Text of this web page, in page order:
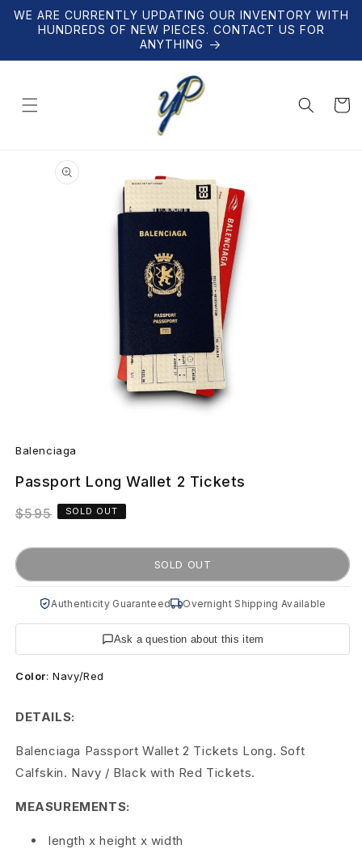
Skip to
content
WE ARE CURRENTLY UPDATING OUR INVENTORY WITH
HUNDREDS OF NEW PIECES. CONTACT US FOR
ANYTHING
Cart
product
information
1
modal
B
a
l
n
i
a
a
P
a
s
Balenciaga
Passport Long Wallet 2 Tickets
Regular
$595 SOLD OUT
SOLD OUT
Authenticity Guaranteed Overnight Shipping Available
Ask a question about this item
Color:Navy/Red
DETAILS:
Balenciaga Passport Wallet 2 Tickets Long. Soft
Calfskin. Navy / Black with Red Tickets.
MEASUREMENTS:
length x height x width